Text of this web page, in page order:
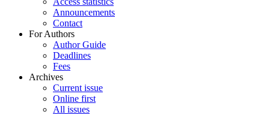
Announcements
Contact
For Authors
Author Guide
Deadlines
Fees
Archives
Current issue
Online first
All issues